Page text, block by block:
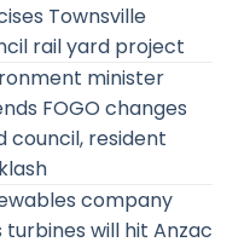
Townsville
rail yard project
minister
FOGO changes
council, resident
company
turbines will hit Anzac